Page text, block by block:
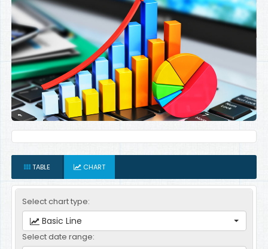
TABLE CHART
Select chart type:
Basic Line
Select date range: